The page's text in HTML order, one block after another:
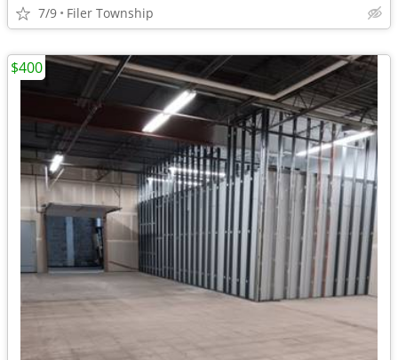
7/9 Filer Township
$400